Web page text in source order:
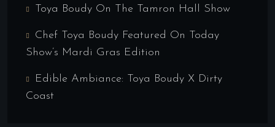
Toya Boudy On The Tamron Hall Show
Chef Toya Boudy Featured On Today
Show’s Mardi Gras Edition
Edible Ambiance: Toya Boudy X Dirty
Coast